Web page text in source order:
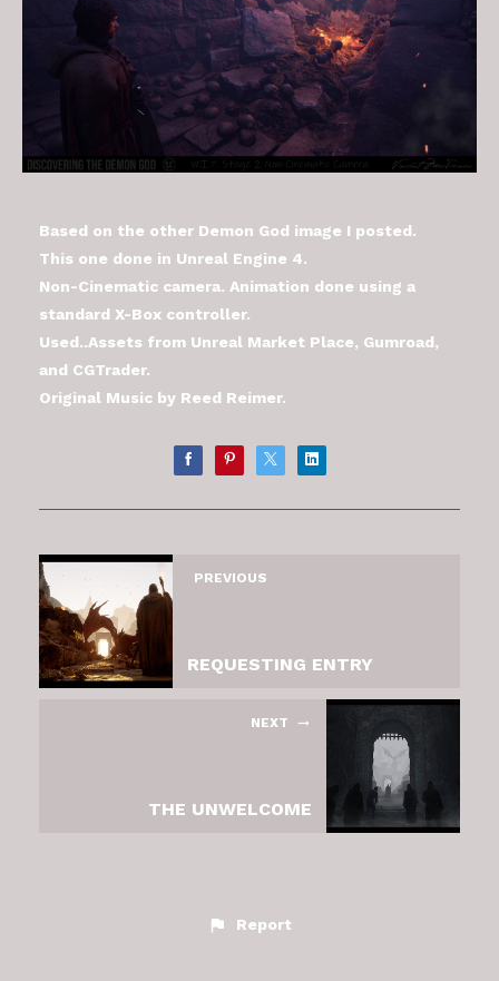
Based on the other Demon God image I posted.
This one done in Unreal Engine 4.
Non-Cinematic camera. Animation done using a
standard X-Box controller.
Used..Assets from Unreal Market Place, Gumroad,
and CGTrader.
Original Music by Reed Reimer.
PREVIOUS
REQUESTING ENTRY
NEXT
THE UNWELCOME
Report